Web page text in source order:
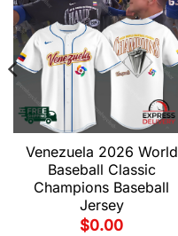
Venezuela 2026 World
Baseball Classic
Champions Baseball
Jersey
$0.00